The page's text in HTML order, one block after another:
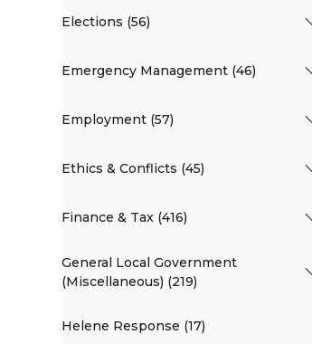
Elections (56)
Emergency Management (46)
Employment (57)
Ethics & Conflicts (45)
Finance & Tax (416)
General Local Government
(Miscellaneous) (219)
Helene Response (17)